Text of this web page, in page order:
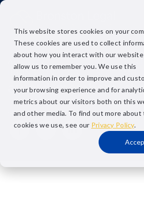
This website stores cookies on your
These cookies are used to collect
about how you interact with our website
allow us to remember you. We use this
information in order to improve and
your browsing experience and for
metrics about our visitors both on this
and other media. To find out more about
cookies we use, see our Privacy Policy.
AUTHOR:
DATE
award-members-
Share